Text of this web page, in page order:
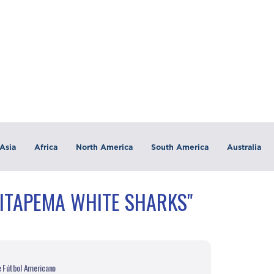
Asia Africa North America South America Australia
WHITE SHARKS"
Fútbol Americano